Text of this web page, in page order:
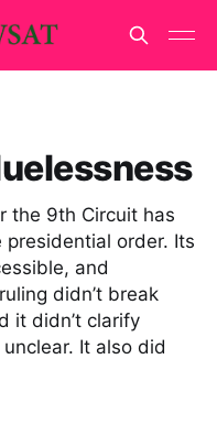
the 9th Circuit has
order. Its
and
didn’t break
it didn’t clarify
It also did